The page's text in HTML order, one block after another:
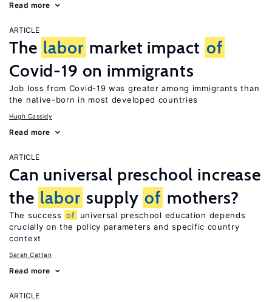
Read more
ARTICLE
The labor market impact of
Covid-19 on immigrants
Job loss from Covid-19 was greater among immigrants than
the native-born in most developed countries
Hugh Cassidy
Read more
ARTICLE
Can universal preschool increase
the labor supply of mothers?
The success of
universal preschool education depends
crucially on the policy parameters and specific country
context
Sarah Cattan
Read more
ARTICLE